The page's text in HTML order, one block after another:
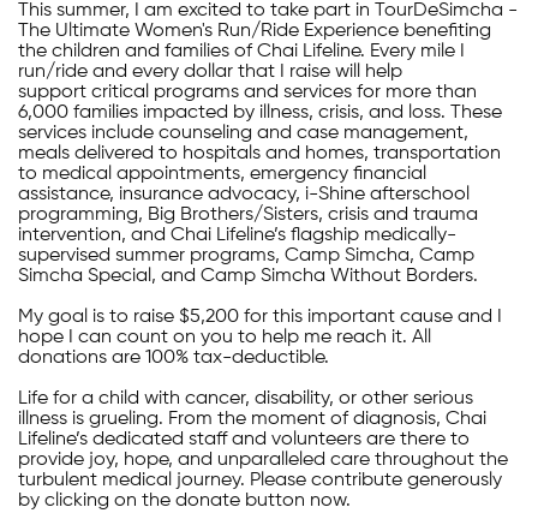
This summer, I am excited to take part in TourDeSimcha -
The Ultimate Women's Run/Ride Experience benefiting
the children and families of Chai Lifeline. Every mile I
run/ride and every dollar that I raise will help
support critical programs and services for more than
6,000 families impacted by illness, crisis, and loss. These
services include counseling and case management,
meals delivered to hospitals and homes, transportation
to medical appointments, emergency financial
assistance, insurance advocacy, i-Shine afterschool
programming, Big Brothers/Sisters, crisis and trauma
intervention, and Chai Lifeline’s flagship medically-
supervised summer programs, Camp Simcha, Camp
Simcha Special, and Camp Simcha Without Borders.
My goal is to raise $5,200 for this important cause and I
hope I can count on you to help me reach it. All
donations are 100% tax-deductible.
Life for a child with cancer, disability, or other serious
illness is grueling. From the moment of diagnosis, Chai
Lifeline’s dedicated staff and volunteers are there to
provide joy, hope, and unparalleled care throughout the
turbulent medical journey. Please contribute generously
by clicking on the donate button now.